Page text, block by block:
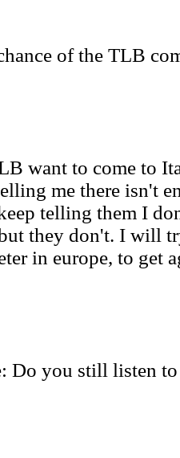
of the TLB
want to come to
me there isn't
telling them I
they don't. I will
in europe, to get
Do you still listen to